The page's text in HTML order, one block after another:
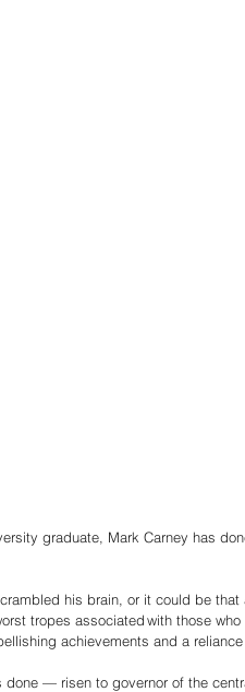
graduate, Mark Carney has
his brain, or it could be
tropes associated with those
achievements and a
done — risen to governor of the